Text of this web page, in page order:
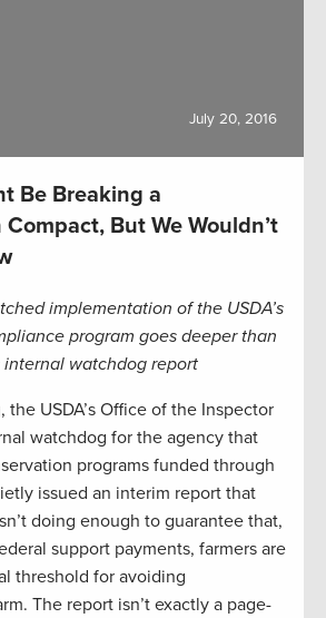
July 20, 2016
Be Breaking a
But We Wouldn’t
implementation of the USDA’s
program goes deeper than
internal watchdog report
the USDA’s Office of the Inspector
watchdog for the agency that
programs funded through
issued an interim report that
doing enough to guarantee that,
support payments, farmers are
threshold for avoiding
The report isn’t exactly a page-